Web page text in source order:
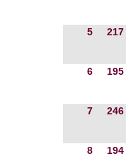
5 217
6 195
7 246
8 194